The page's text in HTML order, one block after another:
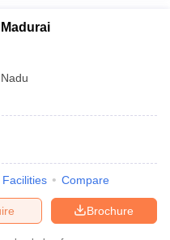
Facilities Compare
Brochure